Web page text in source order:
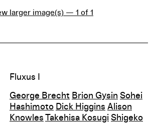
larger image(s) — 1 of 1
Fluxus I
George Brecht Brion Gysin Sohei
Hashimoto Dick Higgins Alison
Knowles
Takehisa Kosugi Shigeko